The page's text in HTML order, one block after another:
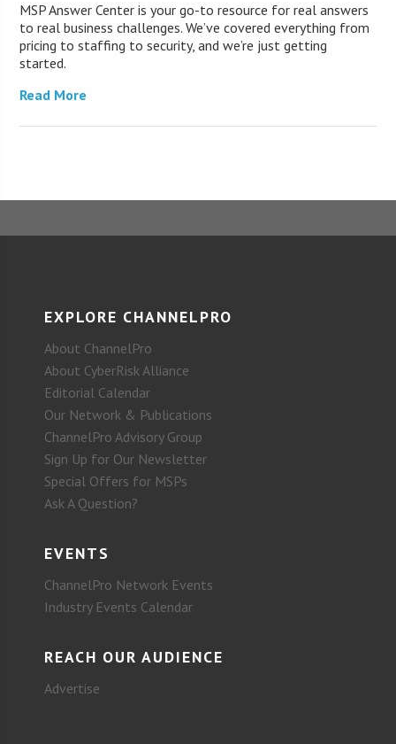
MSP Answer Center is your go-to resource for real answers
to real business challenges. We’ve covered everything from
pricing to staffing to security, and we’re just getting
started.
Read More
EXPLORE CHANNELPRO
About ChannelPro
About CyberRisk Alliance
Editorial Calendar
Our Network & Publications
ChannelPro Advisory Group
Sign Up for Our Newsletter
Special Offers for MSPs
Ask A Question?
EVENTS
ChannelPro Network Events
Industry Events Calendar
REACH OUR AUDIENCE
Advertise